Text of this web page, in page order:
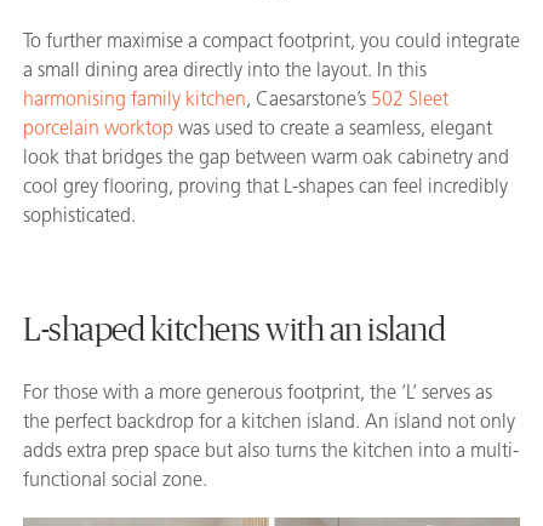
To further maximise a compact footprint, you could integrate
a small dining area directly into the layout. In this
harmonising family kitchen, Caesarstone’s 502 Sleet
porcelain worktop was used to create a seamless, elegant
look that bridges the gap between warm oak cabinetry and
cool grey flooring, proving that L-shapes can feel incredibly
sophisticated.
L-shaped kitchens with an island
For those with a more generous footprint, the ‘L’ serves as
the perfect backdrop for a kitchen island. An island not only
adds extra prep space but also turns the kitchen into a multi-
functional social zone.